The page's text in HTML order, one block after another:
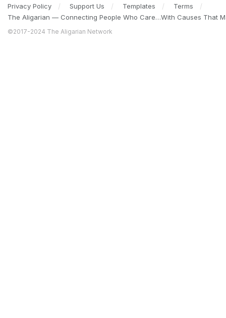
Privacy Policy
Support Us Templates
Terms
The Aligarian — Connecting People Who Care…With Causes That
©2017-2024 The Aligarian Network